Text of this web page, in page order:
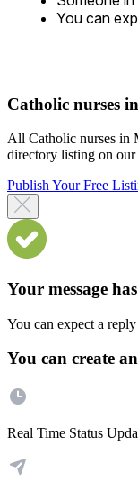
You can
Catholic nurses
All Catholic nurses in
directory listing on our
Publish Your Free
Your message
You can expect a
You can create
Real Time Status